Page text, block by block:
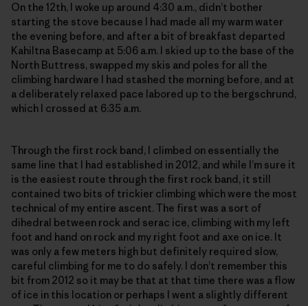
On the 12th, I woke up around 4:30 a.m., didn’t bother
starting the stove because I had made all my warm water
the evening before, and after a bit of breakfast departed
Kahiltna Basecamp at 5:06 a.m. I skied up to the base of the
North Buttress, swapped my skis and poles for all the
climbing hardware I had stashed the morning before, and at
a deliberately relaxed pace labored up to the bergschrund,
which I crossed at 6:35 a.m.
Through the first rock band, I climbed on essentially the
same line that I had established in 2012, and while I’m sure it
is the easiest route through the first rock band, it still
contained two bits of trickier climbing which were the most
technical of my entire ascent. The first was a sort of
dihedral between rock and serac ice, climbing with my left
foot and hand on rock and my right foot and axe on ice. It
was only a few meters high but definitely required slow,
careful climbing for me to do safely. I don’t remember this
bit from 2012 so it may be that at that time there was a flow
of ice in this location or perhaps I went a slightly different